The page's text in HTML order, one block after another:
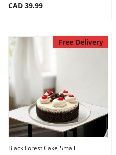
Combos
Gifts
Occasions
City
Our Policies
CAD 39.99
Free Delivery
Black Forest Cake Small